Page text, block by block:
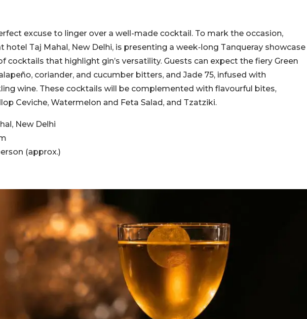
excuse to linger over a well-made cocktail. To mark the occasion,
hotel Taj Mahal, New Delhi, is presenting a week-long Tanqueray showcase
cocktails that highlight gin’s versatility. Guests can expect the fiery Green
coriander, and cucumber bitters, and Jade 75, infused with
wine. These cocktails will be complemented with flavourful bites,
Ceviche, Watermelon and Feta Salad, and Tzatziki.
New Delhi
(approx.)